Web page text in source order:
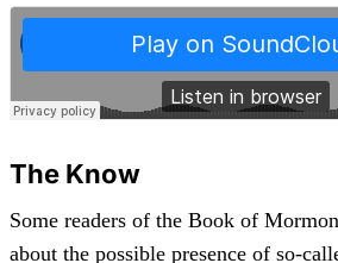
The Know
Some readers of the Book of
about the possible presence of so-